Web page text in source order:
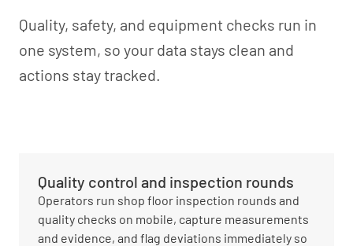
Quality, safety, and equipment checks run in
one system, so your data stays clean and
actions stay tracked.
Quality control and inspection rounds
Operators run shop floor inspection rounds and
quality checks on mobile, capture measurements
and evidence, and flag deviations immediately so